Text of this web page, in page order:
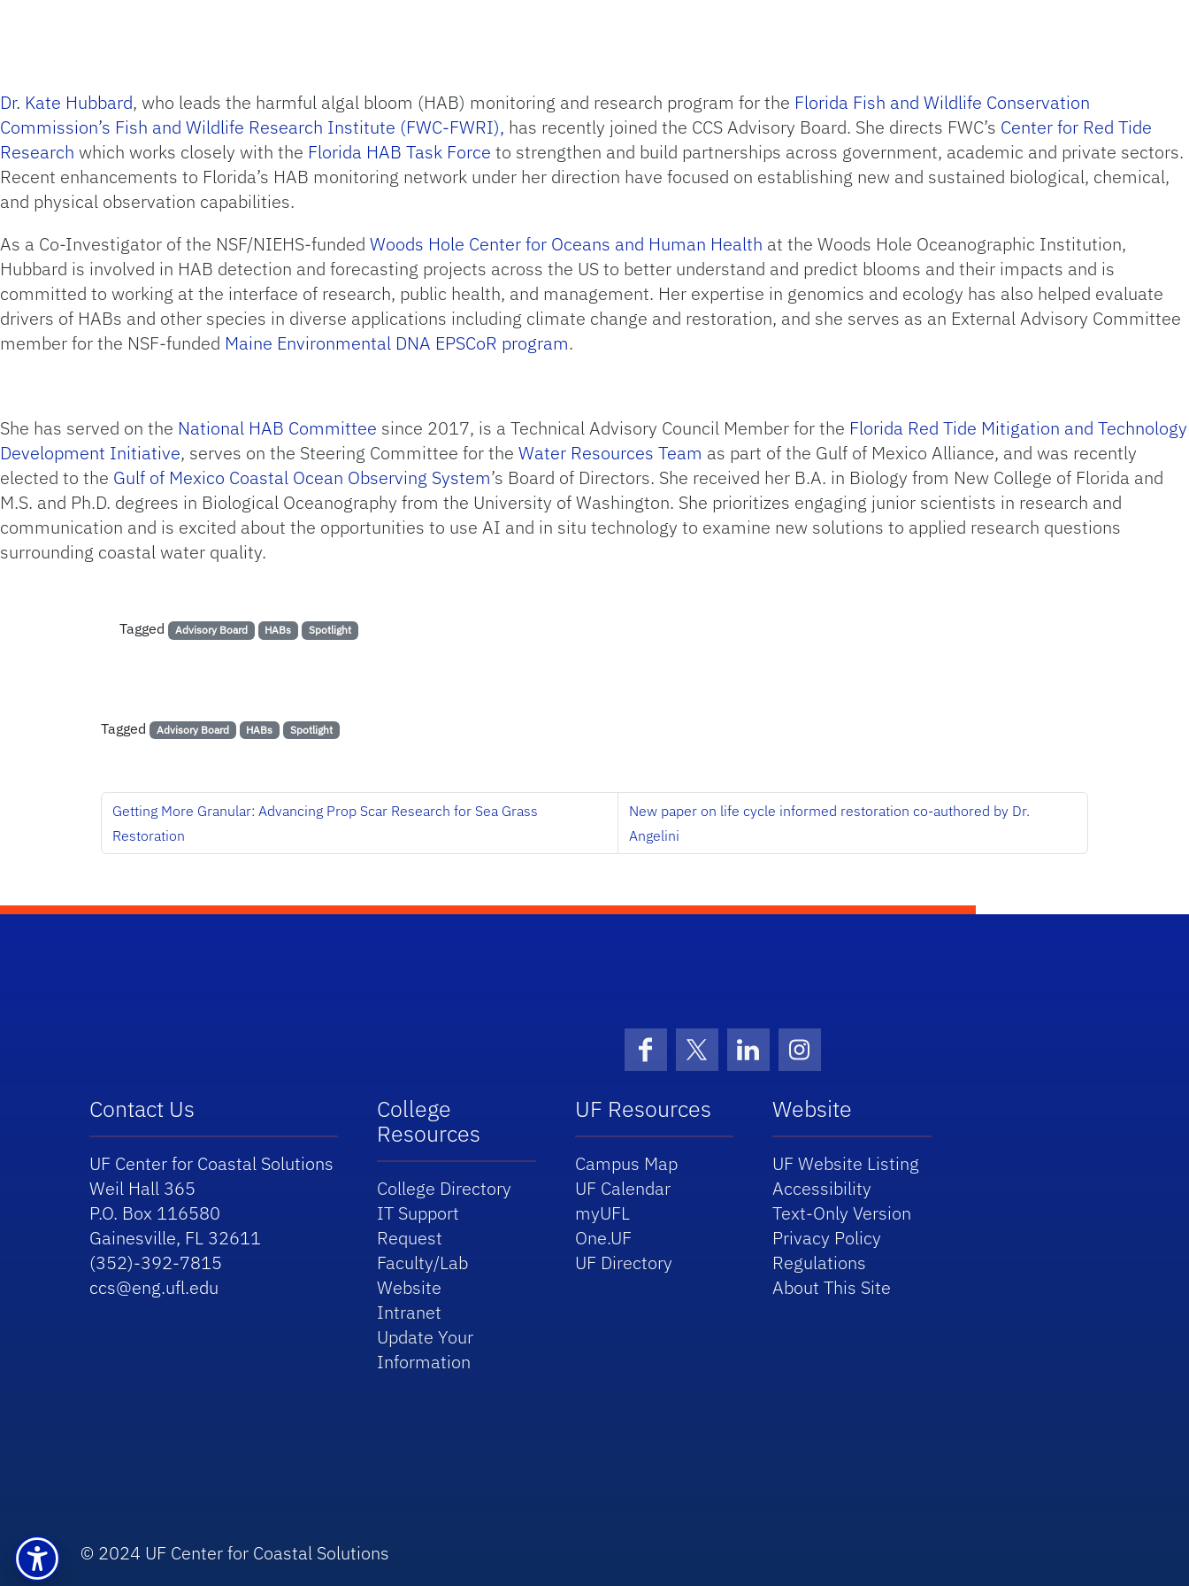
Dr. Kate Hubbard, who leads the harmful algal bloom (HAB) monitoring and research program for the Florida Fish and Wildlife Conservation
Commission’s Fish and Wildlife Research Institute (FWC-FWRI), has recently joined the CCS Advisory Board. She directs FWC’s Center for Red Tide
Research which works closely with the Florida HAB Task Force to strengthen and build partnerships across government, academic and private sectors.
Recent enhancements to Florida’s HAB monitoring network under her direction have focused on establishing new and sustained biological, chemical,
and physical observation capabilities.
As a Co-Investigator of the NSF/NIEHS-funded Woods Hole Center for Oceans and Human Health at the Woods Hole Oceanographic Institution,
Hubbard is involved in HAB detection and forecasting projects across the US to better understand and predict blooms and their impacts and is
committed to working at the interface of research, public health, and management. Her expertise in genomics and ecology has also helped evaluate
drivers of HABs and other species in diverse applications including climate change and restoration, and she serves as an External Advisory Committee
member for the NSF-funded Maine Environmental DNA EPSCoR program.
She has served on the National HAB Committee since 2017, is a Technical Advisory Council Member for the Florida Red Tide Mitigation and Technology
Development Initiative, serves on the Steering Committee for the Water Resources Team as part of the Gulf of Mexico Alliance, and was recently
elected to the Gulf of Mexico Coastal Ocean Observing System’s Board of Directors. She received her B.A. in Biology from New College of Florida and
M.S. and Ph.D. degrees in Biological Oceanography from the University of Washington. She prioritizes engaging junior scientists in research and
communication and is excited about the opportunities to use AI and in situ technology to examine new solutions to applied research questions
surrounding coastal water quality.
Tagged Advisory Board HABs Spotlight
Tagged Advisory Board HABs Spotlight
Getting More Granular: Advancing Prop Scar Research for Sea Grass
Restoration
New paper on life cycle informed restoration co-authored by Dr.
Angelini
FacebookX (formerly Twitter)
LinkedInInstagram
Contact Us
UF Center for Coastal Solutions
Weil Hall 365
P.O. Box 116580
Gainesville, FL 32611
(352)-392-7815
ccs@eng.ufl.edu
College
Resources
College Directory
IT Support
Request
Faculty/Lab
Website
Intranet
Update Your
Information
UF Resources
Campus Map
UF Calendar
myUFL
One.UF
UF Directory
Website
UF Website Listing
Accessibility
Text-Only Version
Privacy Policy
Regulations
About This Site
© 2024 UF Center for Coastal Solutions